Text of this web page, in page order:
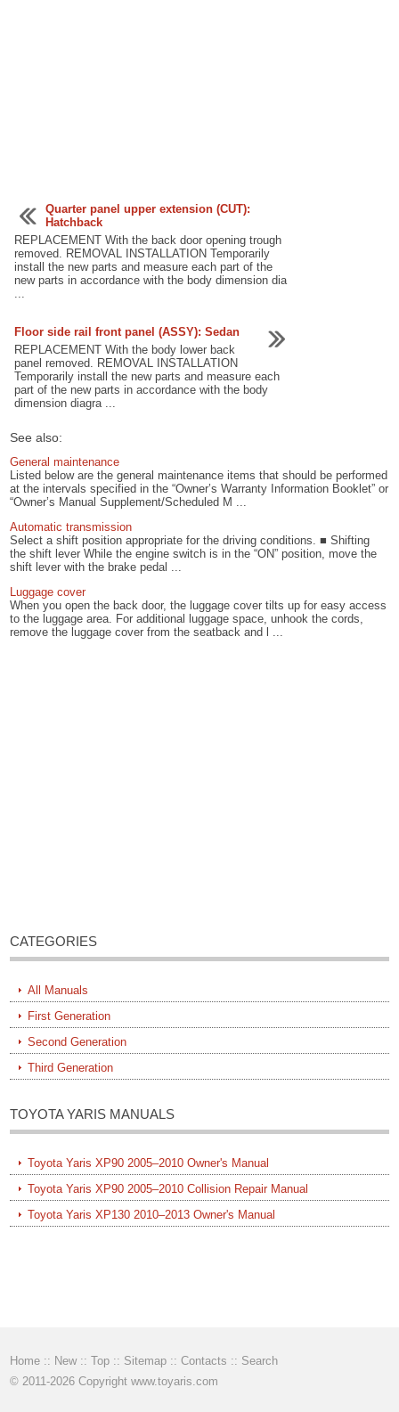
Quarter panel upper extension (CUT):
Hatchback
REPLACEMENT With the back door opening trough
removed. REMOVAL INSTALLATION Temporarily
install the new parts and measure each part of the
new parts in accordance with the body dimension dia
...
Floor side rail front panel (ASSY): Sedan
REPLACEMENT With the body lower back
panel removed. REMOVAL INSTALLATION
Temporarily install the new parts and measure each
part of the new parts in accordance with the body
dimension diagra ...
See also:
General maintenance
Listed below are the general maintenance items that should be performed
at the intervals specified in the “Owner’s Warranty Information Booklet” or
“Owner’s Manual Supplement/Scheduled M ...
Automatic transmission
Select a shift position appropriate for the driving conditions. ■ Shifting
the shift lever While the engine switch is in the “ON” position, move the
shift lever with the brake pedal ...
Luggage cover
When you open the back door, the luggage cover tilts up for easy access
to the luggage area. For additional luggage space, unhook the cords,
remove the luggage cover from the seatback and l ...
CATEGORIES
All Manuals
First Generation
Second Generation
Third Generation
TOYOTA YARIS MANUALS
Toyota Yaris XP90 2005–2010 Owner's Manual
Toyota Yaris XP90 2005–2010 Collision Repair Manual
Toyota Yaris XP130 2010–2013 Owner's Manual
Home :: New::Top :: Sitemap ::Contacts :: Search
© 2011-2026 Copyright www.toyaris.com